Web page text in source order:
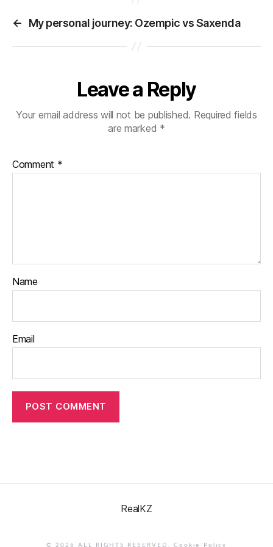
ok
t
a
m
In
← My personal journey: Ozempic vs Saxenda
Leave a Reply
Your email address will not be published. Required fields
are marked *
Comment *
Name
Email
RealKZ
© 2026 ALL RIGHTS RESERVED.Cookie Policy